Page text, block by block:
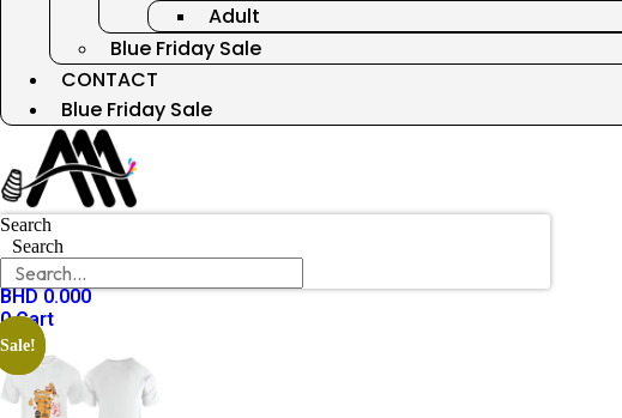
Adult
Blue Friday Sale
CONTACT
Blue Friday Sale
Search
Search
BHD0.000
0 Cart
Sale!
Sale!